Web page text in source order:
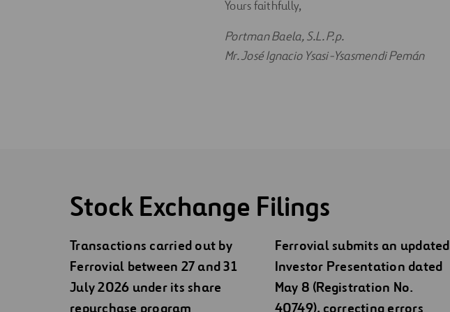
Yours faithfully,
Portman Baela, S.L. P.p.
Mr. José Ignacio Ysasi-Ysasmendi Pemán
Stock Exchange Filings
Transactions carried out by
Ferrovial between 27 and 31
July 2026 under its share
repurchase program
Ferrovial submits an updated
Investor Presentation dated
May 8 (Registration No.
40749), correcting errors